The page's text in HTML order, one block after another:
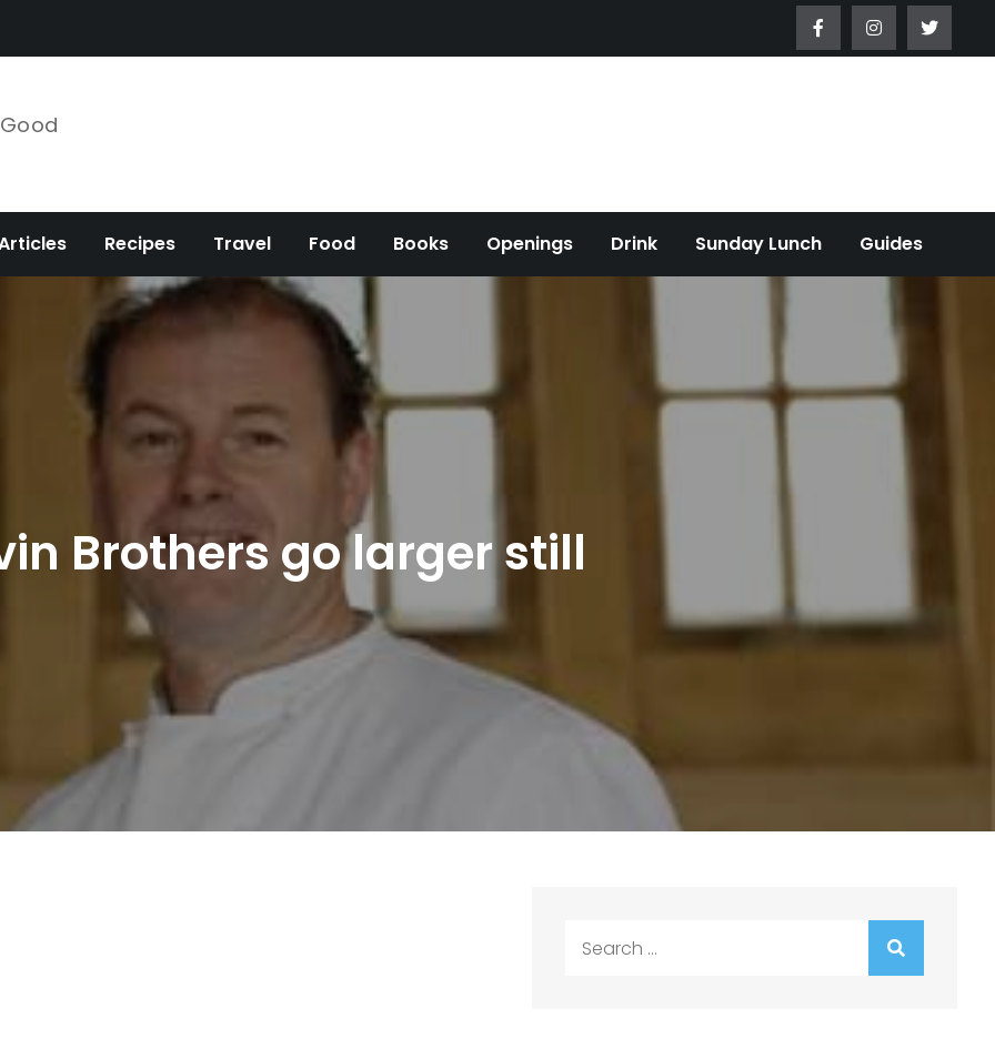
Recipes Travel Food Books Openings Drink Sunday Lunch Guides
Brothers go larger still